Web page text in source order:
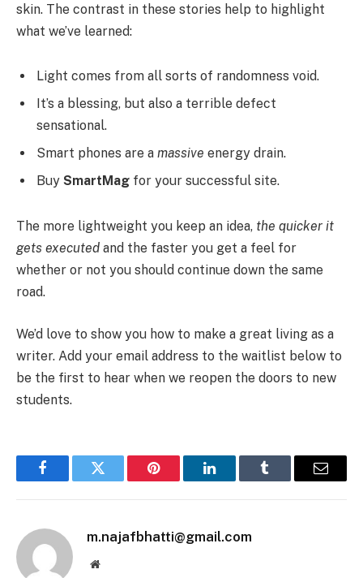
skin. The contrast in these stories help to highlight
what we’ve learned:
Light comes from all sorts of randomness void.
It’s a blessing, but also a terrible defect
sensational.
Smart phones are a massive energy drain.
Buy SmartMag for your successful site.
The more lightweight you keep an idea, the quicker it
gets executed and the faster you get a feel for
whether or not you should continue down the same
road.
We’d love to show you how to make a great living as a
writer. Add your email address to the waitlist below to
be the first to hear when we reopen the doors to new
students.
FacebookTwitter Pinterest LinkedInTumblr Email
m.najafbhatti@gmail.com
Website